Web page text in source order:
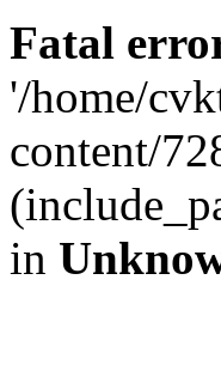
Fatal
'/home/
content/
in